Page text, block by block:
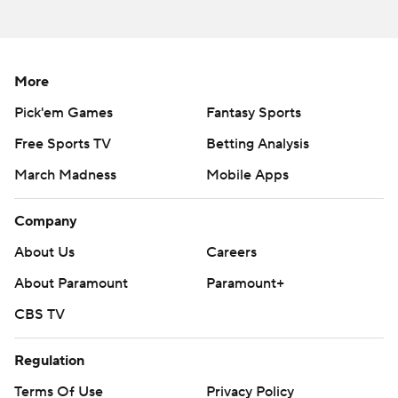
was sacked five times. He was on a 1-of-9 stretch in the
second half before the final drive, when he also
scrambled for a third-down conversion.
Jefferson, meanwhile, stepped up his play after halftime.
He completed 14 of 24 passes for 150 yards overall and
two second-half touchdowns.
“We knew it would be a tough task for us,” Arkansas
coach Sam Pittman said. “But we wanted to be in it in
the fourth quarter with an opportunity to win it, and
that's what we were.”
More
Pick'em Games
Fantasy Sports
Free Sports TV
Betting Analysis
March Madness
Mobile Apps
Company
About Us
Careers
About Paramount
Paramount+
CBS TV
Regulation
Terms Of Use
Privacy Policy